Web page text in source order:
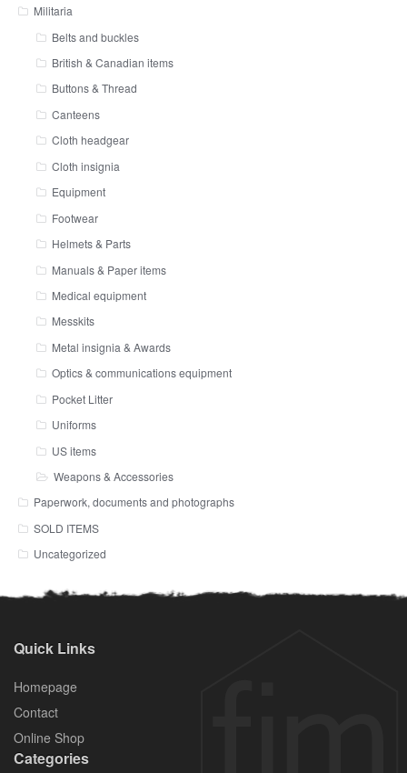
Militaria
Belts and buckles
British & Canadian items
Buttons & Thread
Canteens
Cloth headgear
Cloth insignia
Equipment
Footwear
Helmets & Parts
Manuals & Paper items
Medical equipment
Messkits
Metal insignia & Awards
Optics & communications equipment
Pocket Litter
Uniforms
US items
Weapons & Accessories
Paperwork, documents and photographs
SOLD ITEMS
Uncategorized
Quick Links
Homepage
Contact
Online Shop
Categories